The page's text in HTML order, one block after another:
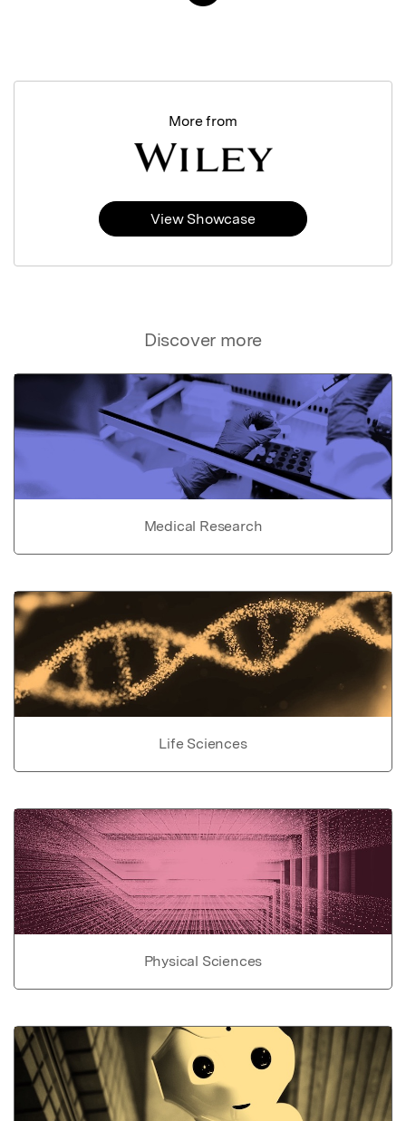
Discover more
Medical Research
Life Sciences
Physical Sciences
More from
View Showcase